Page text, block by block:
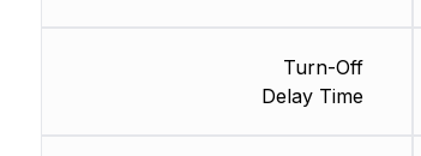
Turn-Off
Delay Time